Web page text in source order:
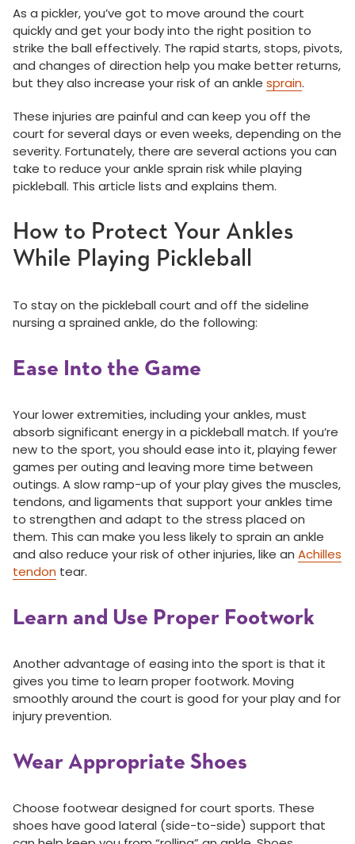
As a pickler, you’ve got to move around the court
quickly and get your body into the right position to
strike the ball effectively. The rapid starts, stops, pivots,
and changes of direction help you make better returns,
but they also increase your risk of an ankle sprain.
These injuries are painful and can keep you off the
court for several days or even weeks, depending on the
severity. Fortunately, there are several actions you can
take to reduce your ankle sprain risk while playing
pickleball. This article lists and explains them.
How to Protect Your Ankles
While Playing Pickleball
To stay on the pickleball court and off the sideline
nursing a sprained ankle, do the following:
Ease Into the Game
Your lower extremities, including your ankles, must
absorb significant energy in a pickleball match. If you’re
new to the sport, you should ease into it, playing fewer
games per outing and leaving more time between
outings. A slow ramp-up of your play gives the muscles,
tendons, and ligaments that support your ankles time
to strengthen and adapt to the stress placed on
them. This can make you less likely to sprain an ankle
and also reduce your risk of other injuries, like an Achilles
tendon tear.
Learn and Use Proper Footwork
Another advantage of easing into the sport is that it
gives you time to learn proper footwork. Moving
smoothly around the court is good for your play and for
injury prevention.
Wear Appropriate Shoes
Choose footwear designed for court sports. These
shoes have good lateral (side-to-side) support that